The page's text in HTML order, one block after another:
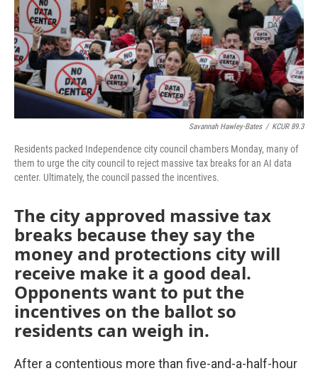
Savannah Hawley-Bates / KCUR 89.3
Residents packed Independence city council chambers Monday, many of
them to urge the city council to reject massive tax breaks for an AI data
center. Ultimately, the council passed the incentives.
The city approved massive tax
breaks because they say the
money and protections city will
receive make it a good deal.
Opponents want to put the
incentives on the ballot so
residents can weigh in.
After a contentious more than five-and-a-half-hour